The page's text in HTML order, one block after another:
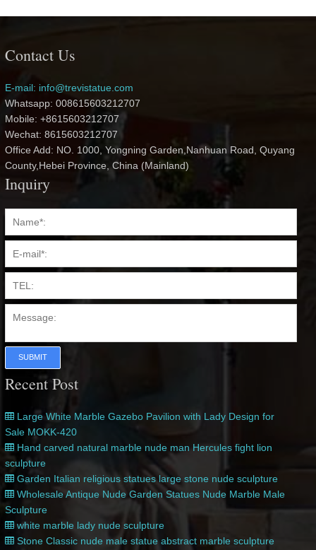
Contact Us
E-mail: info@trevistatue.com
Whatsapp: 008615603212707
Mobile: +8615603212707
Wechat: 8615603212707
Office Add: NO. 1000, Yongning Garden,Nanhuan Road, Quyang
County,Hebei Province, China (Mainland)
Inquiry
SUBMIT
Recent Post
Large White Marble Gazebo Pavilion with Lady Design for
Sale MOKK-420
Hand carved natural marble nude man Hercules fight lion
sculpture
Garden Italian religious statues large stone nude sculpture
Wholesale Antique Nude Garden Statues Nude Marble Male
Sculpture
white marble lady nude sculpture
Stone Classic nude male statue abstract marble sculpture